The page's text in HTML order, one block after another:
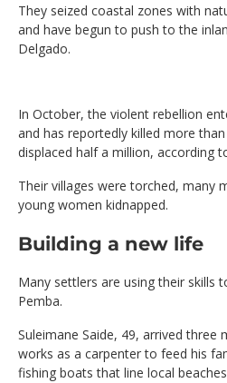
They seized coastal zones with
and have begun to push to the
Delgado.
In October, the violent rebellion
and has reportedly killed more
displaced half a million, according
Their villages were torched, many
young women kidnapped.
Building a new life
Many settlers are using their skills
Pemba.
Suleimane Saide, 49, arrived three
works as a carpenter to feed his
fishing boats that line local